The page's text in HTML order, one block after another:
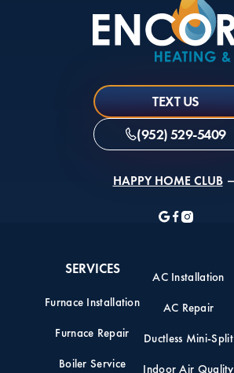
TEXT US
(952) 529-5409
HAPPY HOME CLUB
SERVICES
Furnace Installation
Furnace Repair
Boiler Service
AC Installation
AC Repair
Ductless Mini-Split
Indoor Air Quality